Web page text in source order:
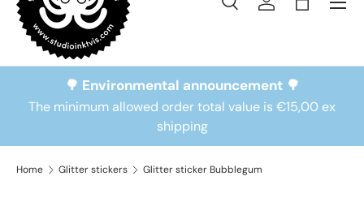
Search
Search
SearchLog inBag
🌳 Environmental announcement 🌳
The minimum allowed order total value is €15,00 ex
shipping
Home Glitter stickers Glitter sticker Bubblegum